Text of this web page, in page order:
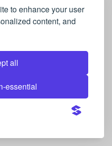
to enhance your user
content, and
all
essential